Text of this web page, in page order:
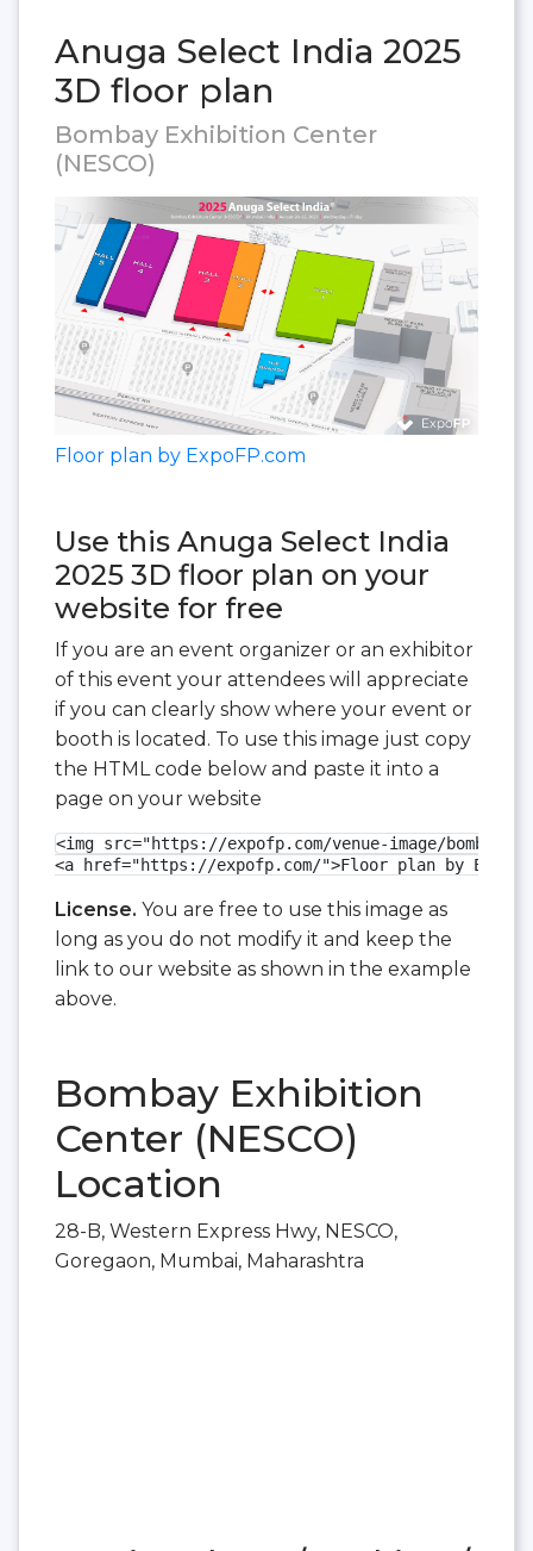
Anuga Select India 2025
3D floor plan
Bombay Exhibition Center
(NESCO)
Floor plan by ExpoFP.com
Use this Anuga Select India
2025 3D floor plan on your
website for free
If you are an event organizer or an exhibitor
of this event your attendees will appreciate
if you can clearly show where your event or
booth is located. To use this image just copy
the HTML code below and paste it into a
page on your website
<img src="https://expofp.com/venue-image/
<a href="https://expofp.com/">Floor plan by
License. You are free to use this image as
long as you do not modify it and keep the
link to our website as shown in the example
above.
Bombay Exhibition
Center (NESCO)
Location
28-B, Western Express Hwy, NESCO,
Goregaon, Mumbai, Maharashtra